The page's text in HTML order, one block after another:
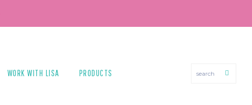
WORK WITH LISA PRODUCTS